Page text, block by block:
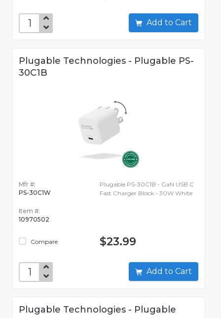
Add to Cart
Plugable Technologies - Plugable PS-
30C1B
Mfr #:
PS-30C1W
Item #:
10970502
Compare
Plugable PS-30C1B - GaN USB C
Fast Charger Block - 30W White
$23.99
Add to Cart
Plugable Technologies - Plugable